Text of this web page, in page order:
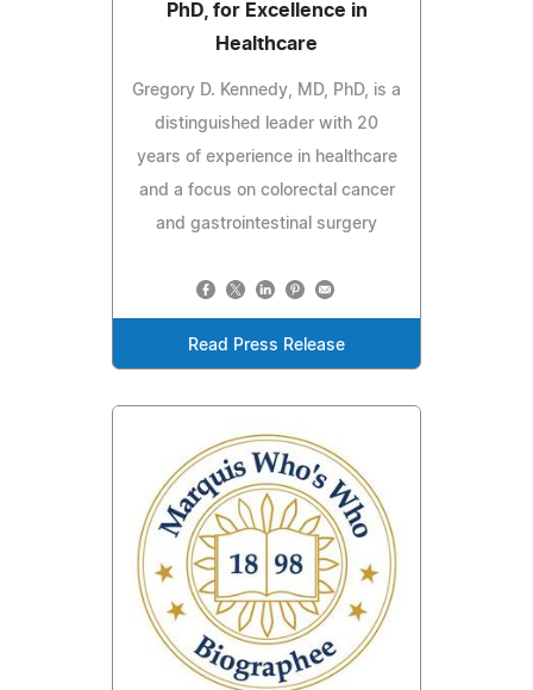
PhD, for Excellence in
Healthcare
Gregory D. Kennedy, MD, PhD, is a
distinguished leader with 20
years of experience in healthcare
and a focus on colorectal cancer
and gastrointestinal surgery
Read Press Release